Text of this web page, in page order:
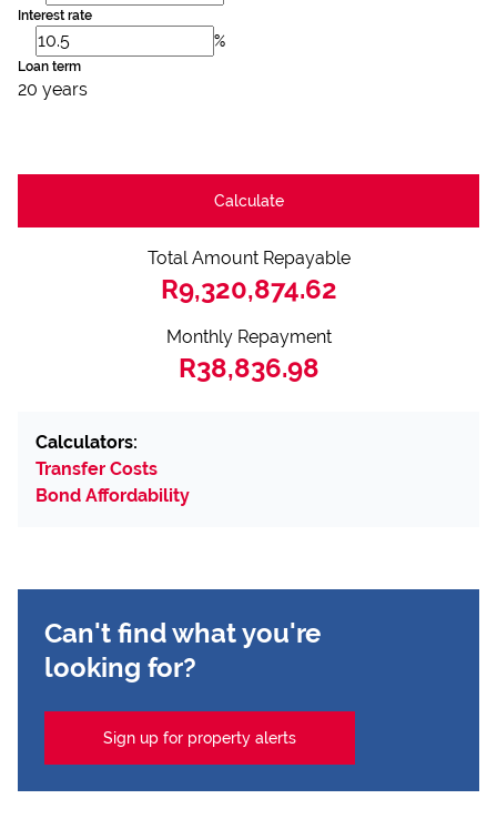
Interest rate
%
Loan term
20 years
Calculate
Total Amount Repayable
R9,320,874.62
Monthly Repayment
R38,836.98
Calculators:
Transfer Costs
Bond Affordability
Can't find what you're
looking for?
Sign up for property alerts